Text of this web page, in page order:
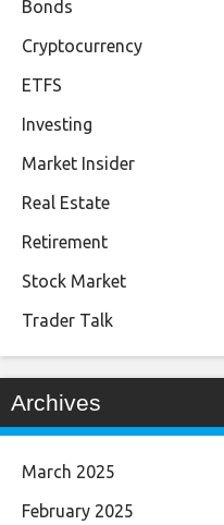
Bonds
Cryptocurrency
ETFS
Investing
Market Insider
Real Estate
Retirement
Stock Market
Trader Talk
Archives
March 2025
February 2025